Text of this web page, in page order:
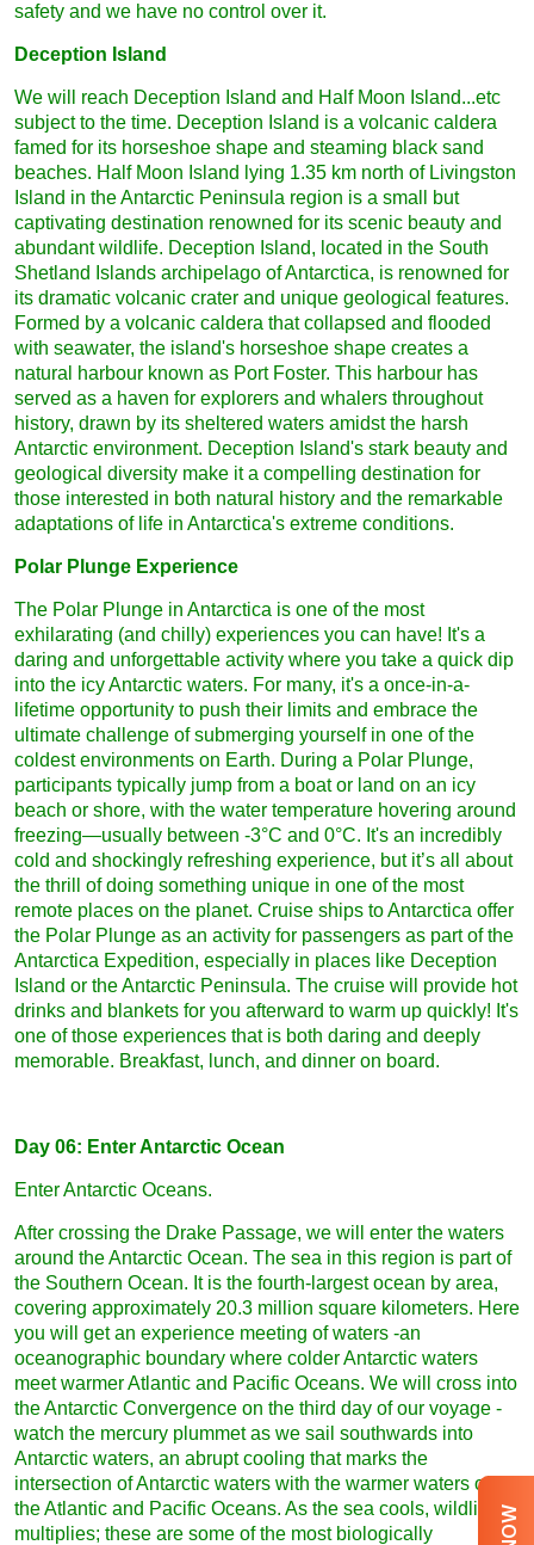
safety and we have no control over it.
Deception Island
We will reach Deception Island and Half Moon Island...etc
subject to the time. Deception Island is a volcanic caldera
famed for its horseshoe shape and steaming black sand
beaches. Half Moon Island lying 1.35 km north of Livingston
Island in the Antarctic Peninsula region is a small but
captivating destination renowned for its scenic beauty and
abundant wildlife. Deception Island, located in the South
Shetland Islands archipelago of Antarctica, is renowned for
its dramatic volcanic crater and unique geological features.
Formed by a volcanic caldera that collapsed and flooded
with seawater, the island's horseshoe shape creates a
natural harbour known as Port Foster. This harbour has
served as a haven for explorers and whalers throughout
history, drawn by its sheltered waters amidst the harsh
Antarctic environment. Deception Island's stark beauty and
geological diversity make it a compelling destination for
those interested in both natural history and the remarkable
adaptations of life in Antarctica's extreme conditions.
Polar Plunge Experience
The Polar Plunge in Antarctica is one of the most
exhilarating (and chilly) experiences you can have! It's a
daring and unforgettable activity where you take a quick dip
into the icy Antarctic waters. For many, it's a once-in-a-
lifetime opportunity to push their limits and embrace the
ultimate challenge of submerging yourself in one of the
coldest environments on Earth. During a Polar Plunge,
participants typically jump from a boat or land on an icy
beach or shore, with the water temperature hovering around
freezing—usually between -3°C and 0°C. It's an incredibly
cold and shockingly refreshing experience, but it’s all about
the thrill of doing something unique in one of the most
remote places on the planet. Cruise ships to Antarctica offer
the Polar Plunge as an activity for passengers as part of the
Antarctica Expedition, especially in places like Deception
Island or the Antarctic Peninsula. The cruise will provide hot
drinks and blankets for you afterward to warm up quickly! It's
one of those experiences that is both daring and deeply
memorable. Breakfast, lunch, and dinner on board.
Day 06: Enter Antarctic Ocean
Enter Antarctic Oceans.
After crossing the Drake Passage, we will enter the waters
around the Antarctic Ocean. The sea in this region is part of
the Southern Ocean. It is the fourth-largest ocean by area,
covering approximately 20.3 million square kilometers. Here
you will get an experience meeting of waters -an
oceanographic boundary where colder Antarctic waters
meet warmer Atlantic and Pacific Oceans. We will cross into
the Antarctic Convergence on the third day of our voyage -
watch the mercury plummet as we sail southwards into
Antarctic waters, an abrupt cooling that marks the
intersection of Antarctic waters with the warmer waters of
the Atlantic and Pacific Oceans. As the sea cools, wildlife
multiplies; these are some of the most biologically